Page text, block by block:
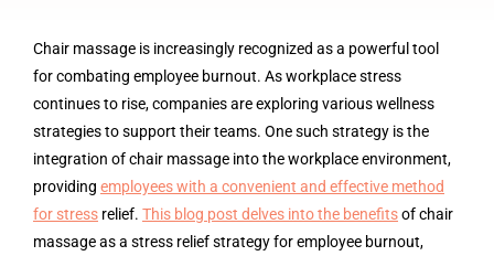
Chair massage is increasingly recognized as a powerful tool
for combating employee burnout. As workplace stress
continues to rise, companies are exploring various wellness
strategies to support their teams. One such strategy is the
integration of chair massage into the workplace environment,
providing employees with a convenient and effective method
for stress relief. This blog post delves into the benefitsof chair
massage as a stress relief strategy for employee burnout,